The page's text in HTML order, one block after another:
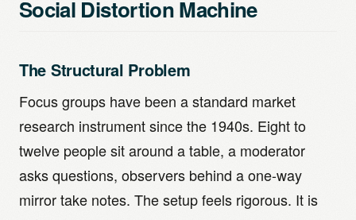
Social Distortion Machine
The Structural Problem
Focus groups have been a standard market
research instrument since the 1940s. Eight to
twelve people sit around a table, a moderator
asks questions, observers behind a one-way
mirror take notes. The setup feels rigorous. It is